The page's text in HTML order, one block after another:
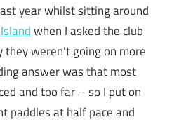
year whilst sitting around
when I asked the club
weren’t going on more
answer was that most
and too far – so I put on
paddles at half pace and